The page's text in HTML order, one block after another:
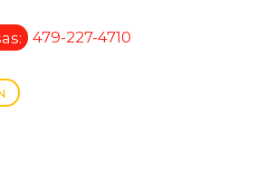
479-227-4710